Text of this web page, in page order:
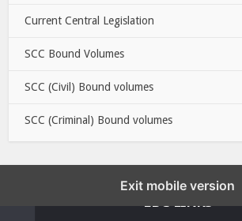
Current Central Legislation
SCC Bound Volumes
SCC (Civil) Bound volumes
SCC (Criminal) Bound volumes
Exit mobile version